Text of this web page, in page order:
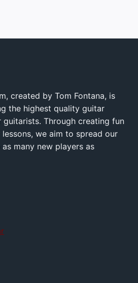
created by Tom Fontana, is
the highest quality guitar
Through creating fun
we aim to spread our
many new players as